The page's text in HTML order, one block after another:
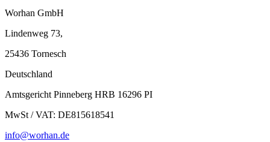
Worhan GmbH
Lindenweg 73,
25436 Tornesch
Deutschland
Amtsgericht Pinneberg HRB 16296 PI
MwSt / VAT: DE815618541
info@worhan.de